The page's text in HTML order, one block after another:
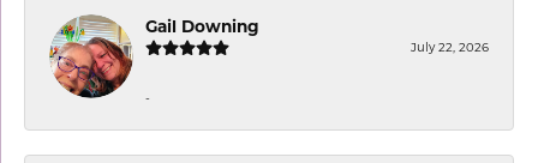
Gail Downing
July 22, 2026
-